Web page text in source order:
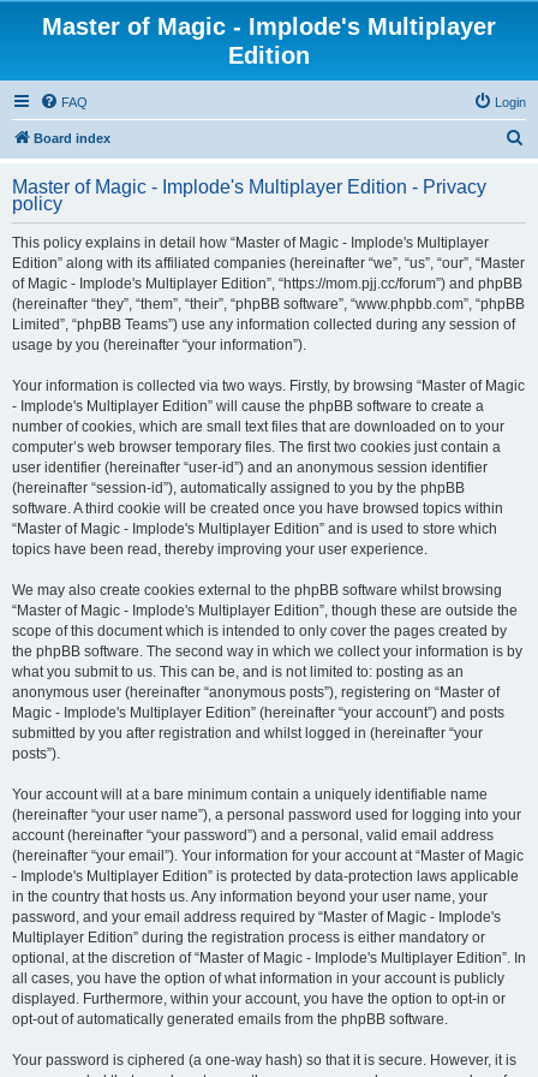
Master of Magic - Implode's Multiplayer
Edition
FAQ Login
Board index
r
Master of Magic - Implode's Multiplayer Edition - Privacy
policy
This policy explains in detail how “Master of Magic - Implode's Multiplayer
Edition” along with its affiliated companies (hereinafter “we”, “us”, “our”, “Master
of Magic - Implode's Multiplayer Edition”, “https://mom.pjj.cc/forum”) and phpBB
(hereinafter “they”, “them”, “their”, “phpBB software”, “www.phpbb.com”, “phpBB
Limited”, “phpBB Teams”) use any information collected during any session of
usage by you (hereinafter “your information”).
Your information is collected via two ways. Firstly, by browsing “Master of Magic
- Implode's Multiplayer Edition” will cause the phpBB software to create a
number of cookies, which are small text files that are downloaded on to your
computer’s web browser temporary files. The first two cookies just contain a
user identifier (hereinafter “user-id”) and an anonymous session identifier
(hereinafter “session-id”), automatically assigned to you by the phpBB
software. A third cookie will be created once you have browsed topics within
“Master of Magic - Implode's Multiplayer Edition” and is used to store which
topics have been read, thereby improving your user experience.
We may also create cookies external to the phpBB software whilst browsing
“Master of Magic - Implode's Multiplayer Edition”, though these are outside the
scope of this document which is intended to only cover the pages created by
the phpBB software. The second way in which we collect your information is by
what you submit to us. This can be, and is not limited to: posting as an
anonymous user (hereinafter “anonymous posts”), registering on “Master of
Magic - Implode's Multiplayer Edition” (hereinafter “your account”) and posts
submitted by you after registration and whilst logged in (hereinafter “your
posts”).
Your account will at a bare minimum contain a uniquely identifiable name
(hereinafter “your user name”), a personal password used for logging into your
account (hereinafter “your password”) and a personal, valid email address
(hereinafter “your email”). Your information for your account at “Master of Magic
- Implode's Multiplayer Edition” is protected by data-protection laws applicable
in the country that hosts us. Any information beyond your user name, your
password, and your email address required by “Master of Magic - Implode's
Multiplayer Edition” during the registration process is either mandatory or
optional, at the discretion of “Master of Magic - Implode's Multiplayer Edition”. In
all cases, you have the option of what information in your account is publicly
displayed. Furthermore, within your account, you have the option to opt-in or
opt-out of automatically generated emails from the phpBB software.
Your password is ciphered (a one-way hash) so that it is secure. However, it is